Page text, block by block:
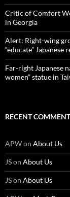
Critic of Comfort
in Georgia
Alert: Right-wing
“educate” Japanese
Far-right Japanese
women” statue in
RECENT
APWon About Us
JSon About Us
JSon About Us